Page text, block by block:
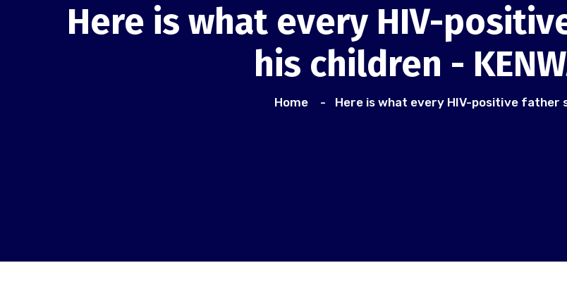
Here is what every HIV-
his children -
Home Here is what every HIV-positive father